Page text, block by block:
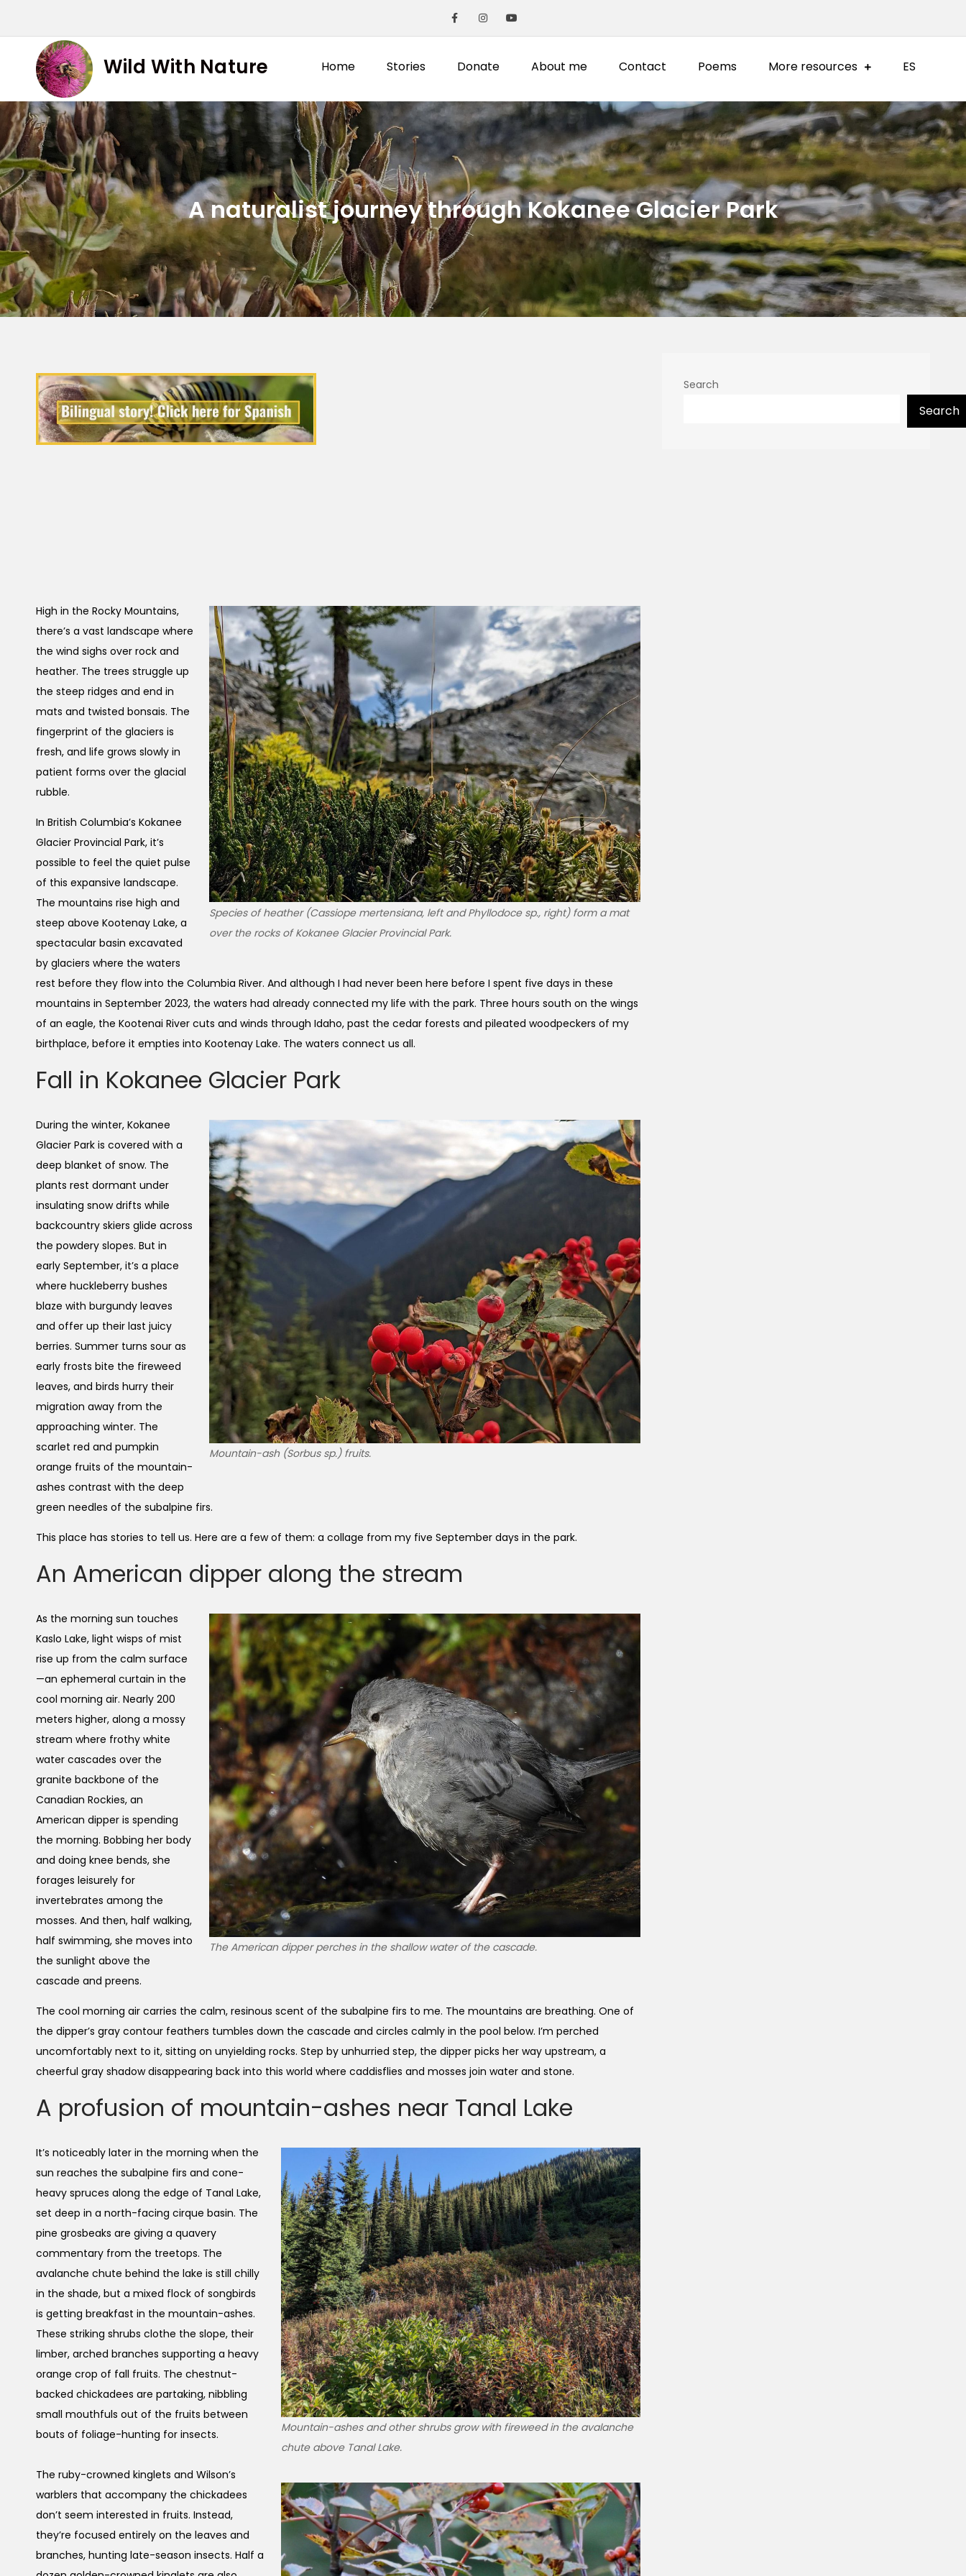
Wild With Nature Home Stories Donate About me Contact Poems More resources ES
A naturalist journey through Kokanee Glacier Park
Species of heather (Cassiope mertensiana, left and Phyllodoce sp., right) form a mat
over the rocks of Kokanee Glacier Provincial Park.
High in the Rocky Mountains,
there’s a vast landscape where
the wind sighs over rock and
heather. The trees struggle up
the steep ridges and end in
mats and twisted bonsais. The
fingerprint of the glaciers is
fresh, and life grows slowly in
patient forms over the glacial
rubble.
In British Columbia’s Kokanee
Glacier Provincial Park, it’s
possible to feel the quiet pulse
of this expansive landscape.
The mountains rise high and
steep above Kootenay Lake, a
spectacular basin excavated
by glaciers where the waters
rest before they flow into the Columbia River. And although I had never been here before I spent five days in these
mountains in September 2023, the waters had already connected my life with the park. Three hours south on the wings
of an eagle, the Kootenai River cuts and winds through Idaho, past the cedar forests and pileated woodpeckers of my
birthplace, before it empties into Kootenay Lake. The waters connect us all.
Fall in Kokanee Glacier Park
Mountain-ash (Sorbus sp.) fruits.
During the winter, Kokanee
Glacier Park is covered with a
deep blanket of snow. The
plants rest dormant under
insulating snow drifts while
backcountry skiers glide across
the powdery slopes. But in
early September, it’s a place
where huckleberry bushes
blaze with burgundy leaves
and offer up their last juicy
berries. Summer turns sour as
early frosts bite the fireweed
leaves, and birds hurry their
migration away from the
approaching winter. The
scarlet red and pumpkin
orange fruits of the mountain-
ashes contrast with the deep
green needles of the subalpine firs.
This place has stories to tell us. Here are a few of them: a collage from my five September days in the park.
An American dipper along the stream
The American dipper perches in the shallow water of the cascade.
As the morning sun touches
Kaslo Lake, light wisps of mist
rise up from the calm surface
—an ephemeral curtain in the
cool morning air. Nearly 200
meters higher, along a mossy
stream where frothy white
water cascades over the
granite backbone of the
Canadian Rockies, an
American dipper is spending
the morning. Bobbing her body
and doing knee bends, she
forages leisurely for
invertebrates among the
mosses. And then, half walking,
half swimming, she moves into
the sunlight above the
cascade and preens.
The cool morning air carries the calm, resinous scent of the subalpine firs to me. The mountains are breathing. One of
the dipper’s gray contour feathers tumbles down the cascade and circles calmly in the pool below. I’m perched
uncomfortably next to it, sitting on unyielding rocks. Step by unhurried step, the dipper picks her way upstream, a
cheerful gray shadow disappearing back into this world where caddisflies and mosses join water and stone.
A profusion of mountain-ashes near Tanal Lake
Mountain-ashes and other shrubs grow with fireweed in the avalanche
chute above Tanal Lake.
It’s noticeably later in the morning when the
sun reaches the subalpine firs and cone-
heavy spruces along the edge of Tanal Lake,
set deep in a north-facing cirque basin. The
pine grosbeaks are giving a quavery
commentary from the treetops. The
avalanche chute behind the lake is still chilly
in the shade, but a mixed flock of songbirds
is getting breakfast in the mountain-ashes.
These striking shrubs clothe the slope, their
limber, arched branches supporting a heavy
orange crop of fall fruits. The chestnut-
backed chickadees are partaking, nibbling
small mouthfuls out of the fruits between
bouts of foliage-hunting for insects.
The ruby-crowned kinglets and Wilson’s
warblers that accompany the chickadees
don’t seem interested in fruits. Instead,
they’re focused entirely on the leaves and
branches, hunting late-season insects. Half a
Search
Search